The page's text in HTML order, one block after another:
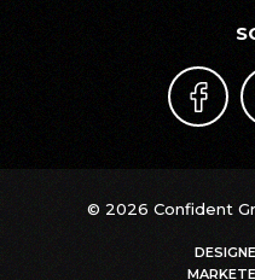
© 2026 Confident